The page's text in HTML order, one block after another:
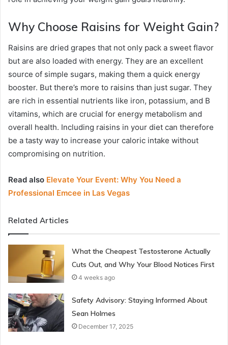
Why Choose Raisins for Weight Gain?
Raisins are dried grapes that not only pack a sweet flavor
but are also loaded with energy. They are an excellent
source of simple sugars, making them a quick energy
booster. But there’s more to raisins than just sugar. They
are rich in essential nutrients like iron, potassium, and B
vitamins, which are crucial for energy metabolism and
overall health. Including raisins in your diet can therefore
be a tasty way to increase your caloric intake without
compromising on nutrition.
Read also Elevate Your Event: Why You Need a
Professional Emcee in Las Vegas
Related Articles
What the Cheapest Testosterone Actually
Cuts Out, and Why Your Blood Notices First
4 weeks ago
Safety Advisory: Staying Informed About
Sean Holmes
December 17, 2025